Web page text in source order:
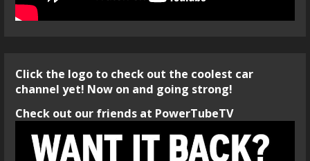
Click the logo to check out the coolest car
channel yet! Now on and going strong!
Check out our friends at PowerTubeTV